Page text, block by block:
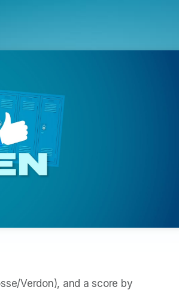
Verdon), and a score by